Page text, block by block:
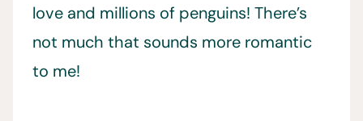
love and millions of penguins! There’s
not much that sounds more romantic
to me!